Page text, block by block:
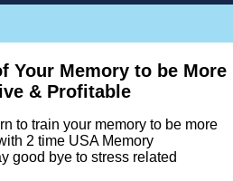
Your Memory to be More
& Profitable
to train your memory to be more
2 time USA Memory
good bye to stress related